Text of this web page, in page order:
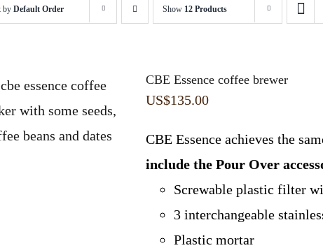
byDefault Order Show 12 Products
CBE Essence coffee brewer
US$135.00
CBE Essence achieves the
include the Pour Over
Screwable plastic filter
3 interchangeable
Plastic mortar